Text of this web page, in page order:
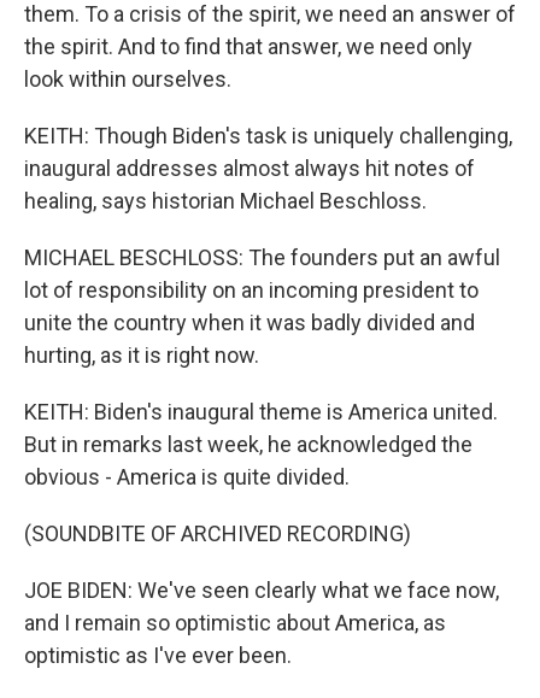
them. To a crisis of the spirit, we need an answer of
the spirit. And to find that answer, we need only
look within ourselves.
KEITH: Though Biden's task is uniquely challenging,
inaugural addresses almost always hit notes of
healing, says historian Michael Beschloss.
MICHAEL BESCHLOSS: The founders put an awful
lot of responsibility on an incoming president to
unite the country when it was badly divided and
hurting, as it is right now.
KEITH: Biden's inaugural theme is America united.
But in remarks last week, he acknowledged the
obvious - America is quite divided.
(SOUNDBITE OF ARCHIVED RECORDING)
JOE BIDEN: We've seen clearly what we face now,
and I remain so optimistic about America, as
optimistic as I've ever been.